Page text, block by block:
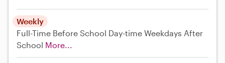
Weekly
Full-Time Before School Day-time Weekdays After
School More...